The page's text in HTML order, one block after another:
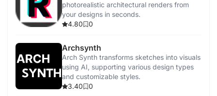
photorealistic architectural renders from
your designs in seconds.
4.80
0
Archsynth
Arch Synth transforms sketches into visuals
using AI, supporting various design types
and customizable styles.
3.40
0